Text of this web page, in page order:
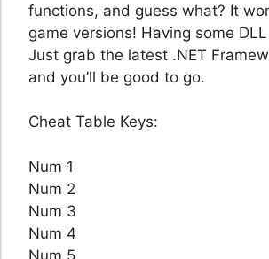
functions, and guess what? It
game versions! Having some
Just grab the latest .NET
and you’ll be good to go.
Cheat Table Keys:
Num 1
Num 2
Num 3
Num 4
Num 5